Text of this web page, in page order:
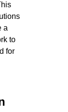
a
to
for